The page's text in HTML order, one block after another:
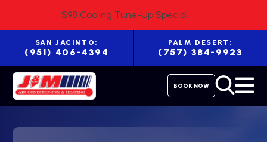
$98 Cooling Tune-Up Special
SAN JACINTO:
(951) 406-4394
PALM DESERT:
(757) 384-9923
BOOK NOW